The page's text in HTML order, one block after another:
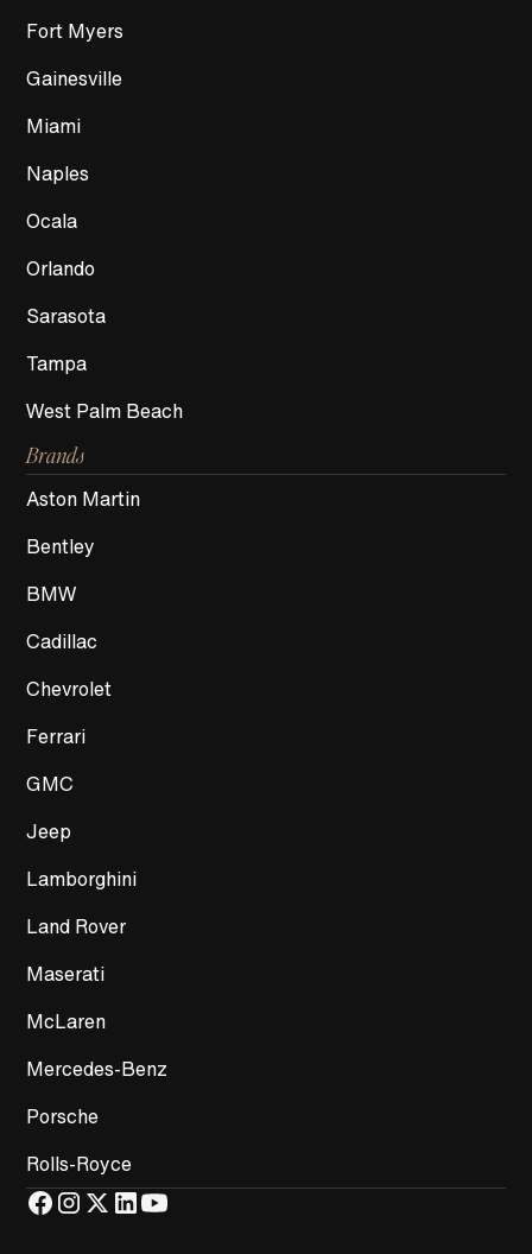
Fort Myers
Gainesville
Miami
Naples
Ocala
Orlando
Sarasota
Tampa
West Palm Beach
Brands
Aston Martin
Bentley
BMW
Cadillac
Chevrolet
Ferrari
GMC
Jeep
Lamborghini
Land Rover
Maserati
McLaren
Mercedes-Benz
Porsche
Rolls-Royce